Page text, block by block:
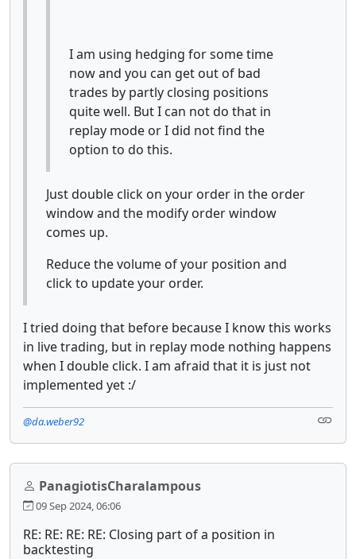
I am using hedging for some time
now and you can get out of bad
trades by partly closing positions
quite well. But I can not do that in
replay mode or I did not find the
option to do this.
Just double click on your order in the order
window and the modify order window
comes up.
Reduce the volume of your position and
click to update your order.
I tried doing that before because I know this works
in live trading, but in replay mode nothing happens
when I double click. I am afraid that it is just not
implemented yet :/
@da.weber92
PanagiotisCharalampous
09 Sep 2024, 06:06
RE: RE: RE: RE: Closing part of a position in
backtesting